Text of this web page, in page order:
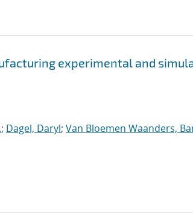
experimental and
; Dagel, Daryl; Van Bloemen Waanders,